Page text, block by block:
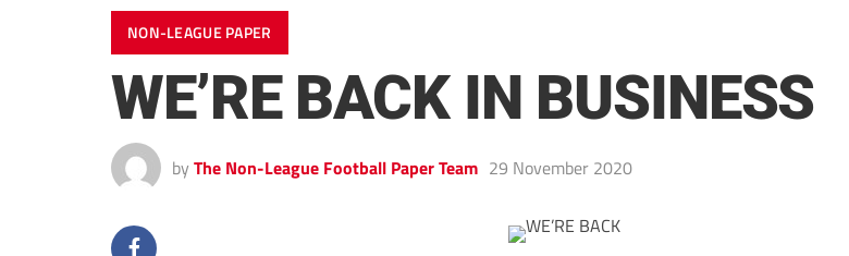
NON-LEAGUE PAPER
WE’RE BACK IN BUSINESS
by The Non-League Football Paper Team 29 November 2020